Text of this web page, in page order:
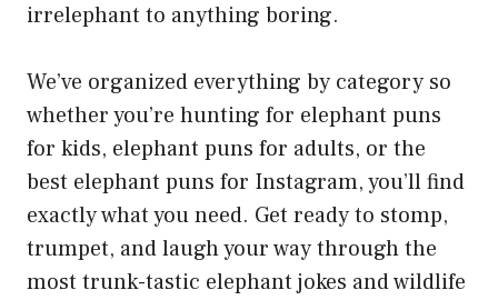
irrelephant to anything boring.
We’ve organized everything by category so
whether you’re hunting for elephant puns
for kids, elephant puns for adults, or the
best elephant puns for Instagram, you’ll find
exactly what you need. Get ready to stomp,
trumpet, and laugh your way through the
most trunk-tastic elephant jokes and wildlife